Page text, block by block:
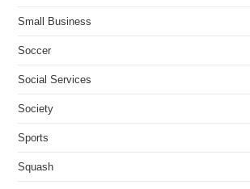
Small Business
Soccer
Social Services
Society
Sports
Squash